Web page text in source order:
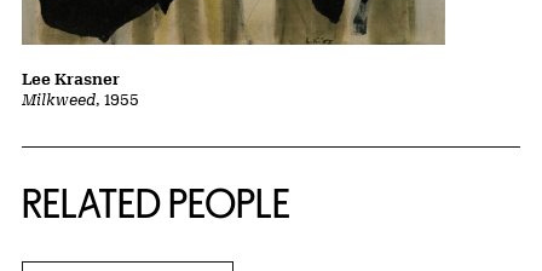
Milkweed, 1955
Lee Krasner
RELATED PEOPLE